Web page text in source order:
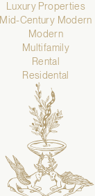
Luxury Properties
Mid-Century Modern
Modern
Multifamily
Rental
Residental